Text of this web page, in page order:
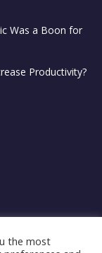
Was a Boon for
Productivity?
the most